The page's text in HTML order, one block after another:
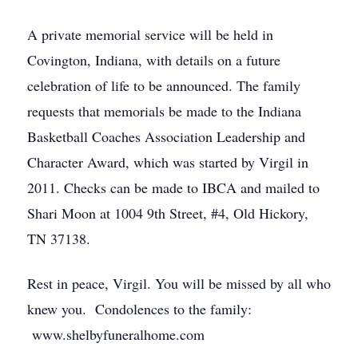
A private memorial service will be held in
Covington, Indiana, with details on a future
celebration of life to be announced. The family
requests that memorials be made to the Indiana
Basketball Coaches Association Leadership and
Character Award, which was started by Virgil in
2011. Checks can be made to IBCA and mailed to
Shari Moon at 1004 9th Street, #4, Old Hickory,
TN 37138.
Rest in peace, Virgil. You will be missed by all who
knew you. Condolences to the family:
www.shelbyfuneralhome.com